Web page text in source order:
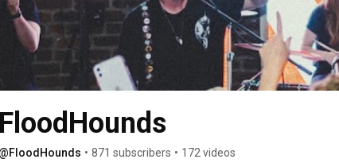
FloodHounds
@FloodHounds • 871 subscribers • 172 videos